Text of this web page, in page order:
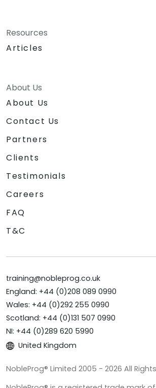
Resources
Articles
About Us
About Us
Contact Us
Partners
Clients
Testimonials
Careers
FAQ
T&C
training@nobleprog.co.uk
England: +44 (0)208 089 0990
Wales: +44 (0)292 255 0990
Scotland: +44 (0)131 507 0990
NI: +44 (0)289 620 5990
United Kingdom
NobleProg® Limited 2005 - 2026 All